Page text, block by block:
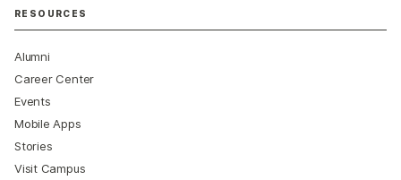
RESOURCES
Alumni
Career Center
Events
Mobile Apps
Stories
Visit Campus